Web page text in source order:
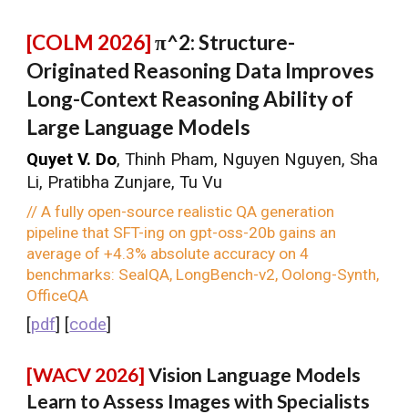
[COLM 2026]π^2: Structure-
Originated Reasoning Data Improves
Long-Context Reasoning Ability of
Large Language Models
Quyet V. Do, Thinh Pham, Nguyen Nguyen, Sha
Li, Pratibha Zunjare, Tu Vu
// A fully open-source realistic QA generation
pipeline that SFT-ing on gpt-oss-20b gains an
average of +4.3% absolute accuracy on 4
benchmarks: SealQA, LongBench-v2, Oolong-Synth,
OfficeQA
[pdf] [code]
[WACV 2026]Vision Language Models
Learn to Assess Images with Specialists